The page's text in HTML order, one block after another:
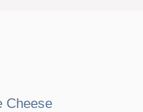
Cheese